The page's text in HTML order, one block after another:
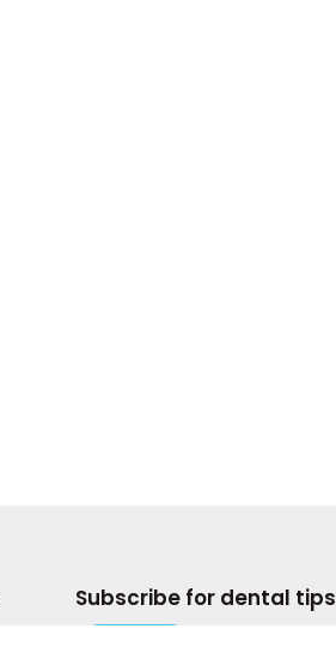
Subscribe for dental tips